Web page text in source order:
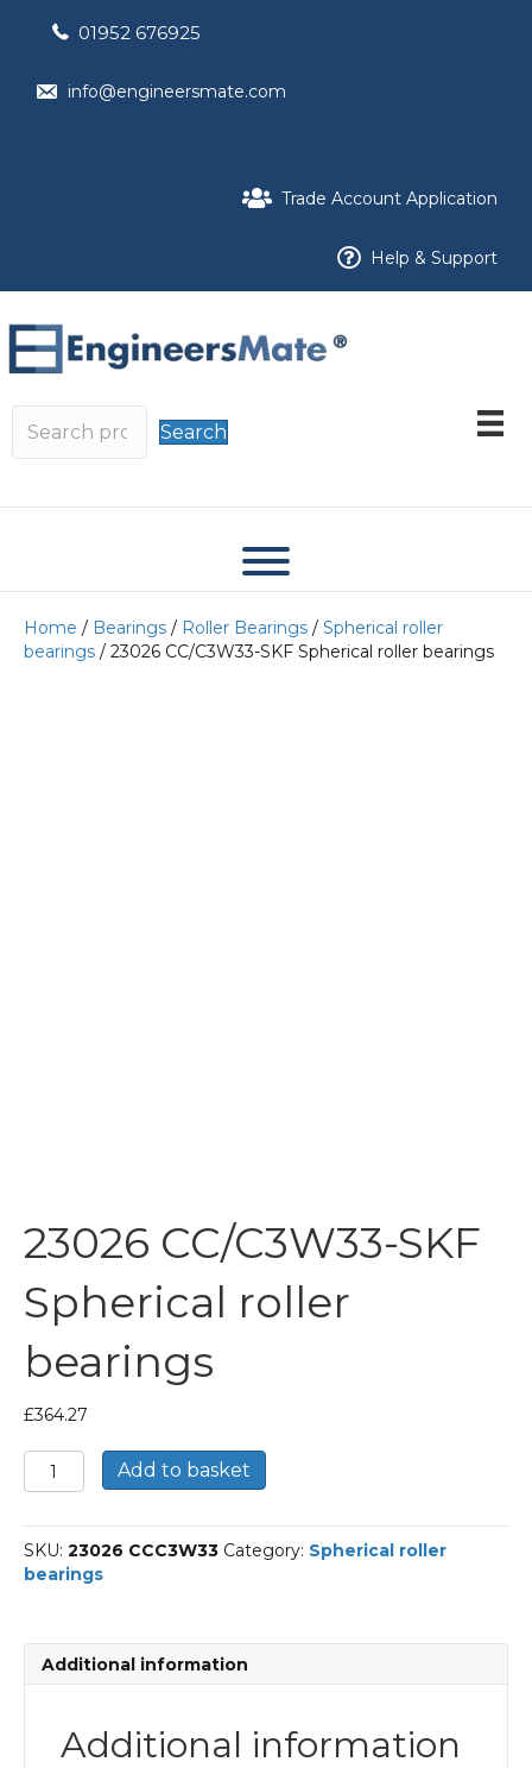
01952 676925
info@engineersmate.com
Trade Account Application
Help & Support
Search
Home / Bearings / Roller Bearings / Spherical roller
bearings / 23026 CC/C3W33-SKF Spherical roller bearings
23026 CC/C3W33-SKF
Spherical roller
bearings
£364.27
23026
CC/C3W33-
Spherical
roller
bearings
Add to basket
SKU: 23026 CCC3W33 Category: Spherical roller
bearings
Additional information
Additional information